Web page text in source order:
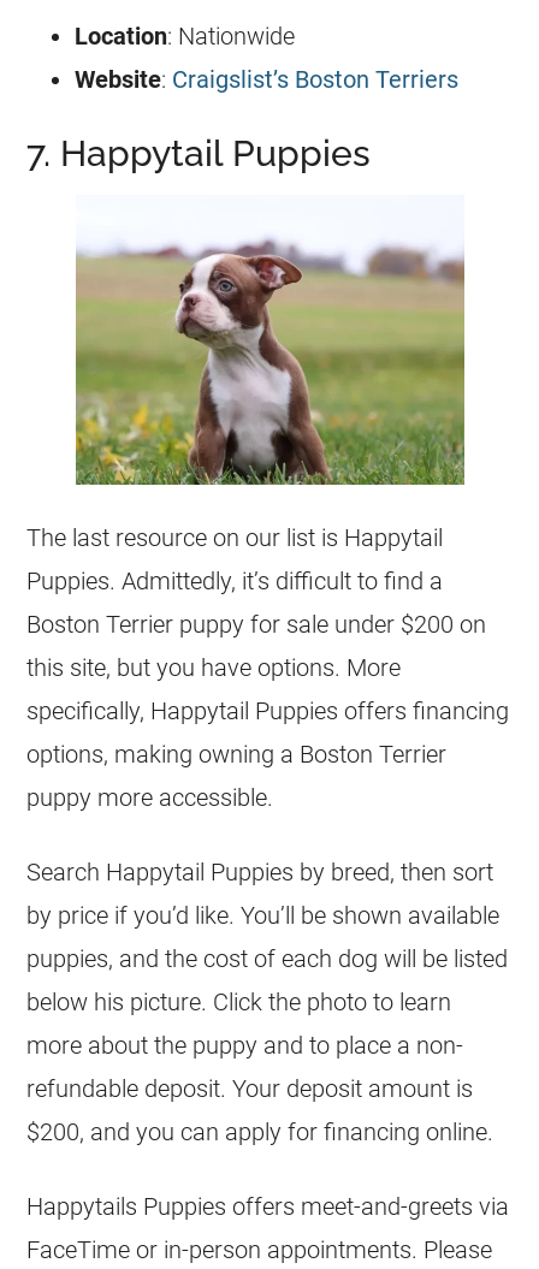
Location: Nationwide
Website: Craigslist’s Boston Terriers
7. Happytail Puppies
The last resource on our list is Happytail
Puppies. Admittedly, it’s difficult to find a
Boston Terrier puppy for sale under $200 on
this site, but you have options. More
specifically, Happytail Puppies offers financing
options, making owning a Boston Terrier
puppy more accessible.
Search Happytail Puppies by breed, then sort
by price if you’d like. You’ll be shown available
puppies, and the cost of each dog will be listed
below his picture. Click the photo to learn
more about the puppy and to place a non-
refundable deposit. Your deposit amount is
$200, and you can apply for financing online.
Happytails Puppies offers meet-and-greets via
FaceTime or in-person appointments. Please